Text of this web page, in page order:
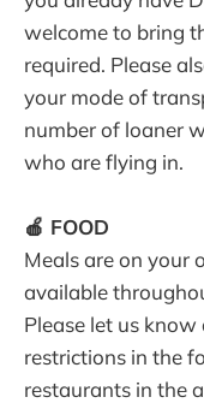
welcome to bring
required. Please
your mode of
number of loaner
who are flying in.
🍎 FOOD
Meals are on your
available
Please let us
restrictions in the
restaurants in the